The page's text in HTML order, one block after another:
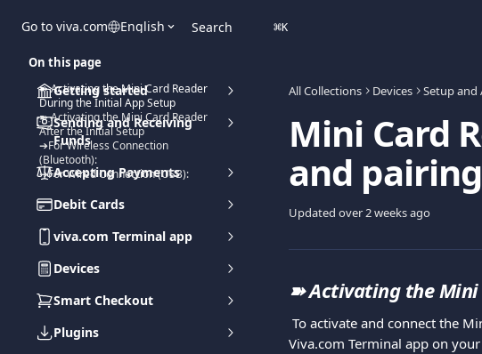
Go to viva.com English Search ⌘K
Getting started
Sending and Receiving
Funds
Accepting Payments
Debit Cards
viva.com Terminal app
Devices
Smart Checkout
Plugins
All Collections Devices Setup and
Mini Card
and
Updated over 2 weeks ago
➽ Activating the Mini
Viva.com Terminal app on
On this page
➽ Activating the Mini Card Reader
During the Initial App Setup
➽ Activating the Mini Card Reader
After the Initial Setup
➔For Wireless Connection
(Bluetooth):
➔For Wired Connection (USB):